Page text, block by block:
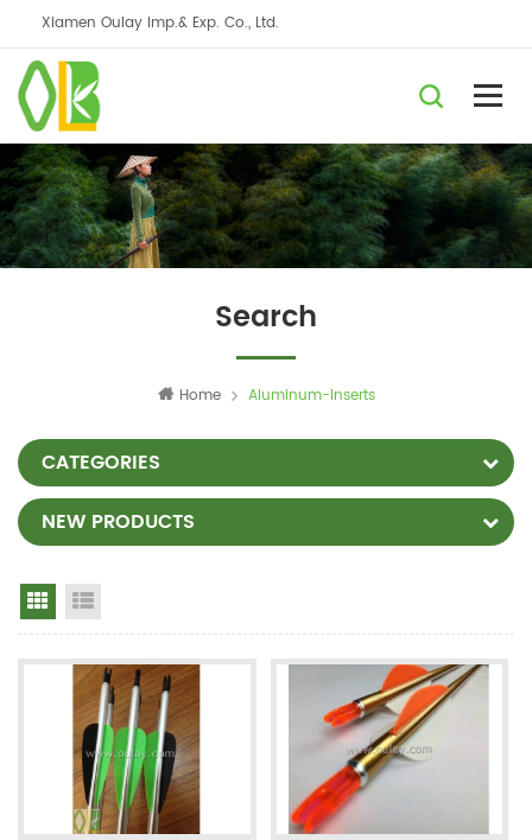
Xiamen Oulay Imp.& Exp. Co., Ltd.
Search
Home Aluminum-Inserts
CATEGORIES
NEW PRODUCTS
Grid View